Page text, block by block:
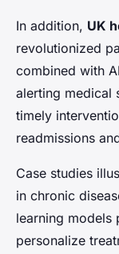
In addition, UK
revolutionized
combined with
alerting medical
timely
readmissions
Case studies
in chronic
learning models
personalize